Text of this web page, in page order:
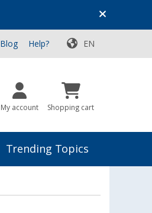
Top Deals for Your Adventure!
Blog Help? EN
My account Shopping cart
Trending Topics